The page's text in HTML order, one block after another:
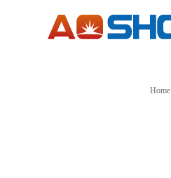
Home